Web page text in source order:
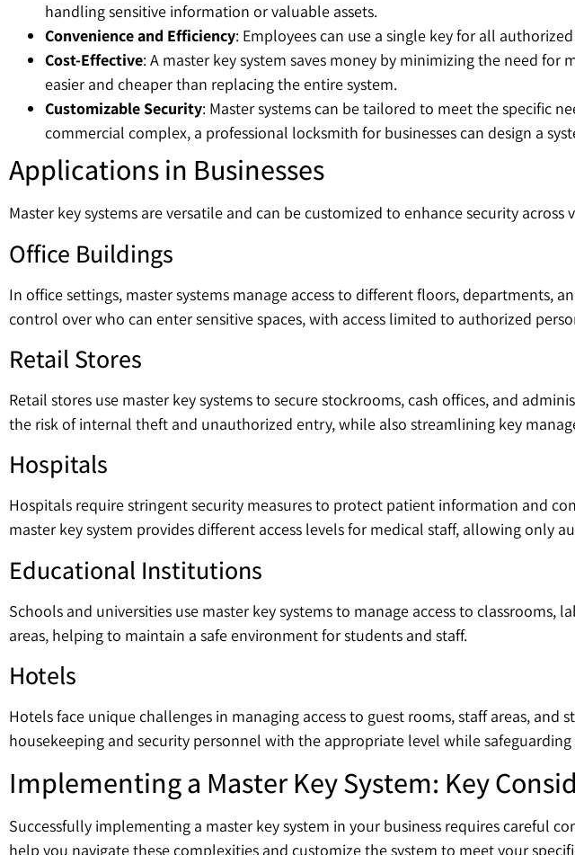
handling sensitive information or valuable assets.
Convenience and Efficiency: Employees can use a single key for all
Cost-Effective: A master key system saves money by minimizing the need
easier and cheaper than replacing the entire system.
Customizable Security: Master systems can be tailored to meet the specific
commercial complex, a professional locksmith for businesses can design a
Applications in Businesses
Master key systems are versatile and can be customized to enhance security
Office Buildings
In office settings, master systems manage access to different floors, departments,
control over who can enter sensitive spaces, with access limited to authorized
Retail Stores
Retail stores use master key systems to secure stockrooms, cash offices, and
the risk of internal theft and unauthorized entry, while also streamlining key
Hospitals
Hospitals require stringent security measures to protect patient information and
master key system provides different access levels for medical staff, allowing only
Educational Institutions
Schools and universities use master key systems to manage access to
areas, helping to maintain a safe environment for students and staff.
Hotels
Hotels face unique challenges in managing access to guest rooms, staff areas,
housekeeping and security personnel with the appropriate level while safeguarding
Implementing a Master Key System: Key
Successfully implementing a master key system in your business requires careful
help you navigate these complexities and customize the system to meet your